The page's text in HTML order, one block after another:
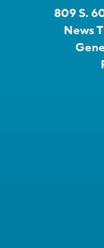
809 S.
News